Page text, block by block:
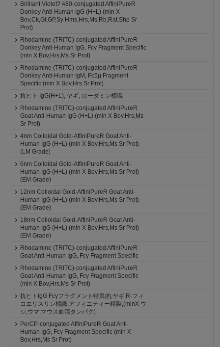
Brilliant Violet? 480-conjugated AffiniPureR
Donkey Anti-Human IgG (H+L) (min X
Bov,Ck,Gt,GP,Sy Hms,Hrs,Ms,Rb,Rat,Shp Sr
Prot)
Rhodamine (TRITC)-conjugated AffiniPureR
Donkey Anti-Human IgG, Fcγ Fragment Specific
(min X Bov,Hrs,Ms Sr Prot)
Rhodamine (TRITC)-conjugated AffiniPureR
Donkey Anti-Human IgM, Fc5μ Fragment
Specific (min X Bov,Hrs Sr Prot)
抗ヒト IgG(H+L), ヤギ, ローダミン標識
Rhodamine (TRITC)-conjugated AffiniPureR
Goat Anti-Human IgG (H+L) (min X Bov,Hrs,Ms
Sr Prot)
4nm Colloidal Gold-AffiniPureR Goat Anti-
Human IgG (H+L) (min X Bov,Hrs,Ms Sr Prot)
(LM Grade)
6nm Colloidal Gold-AffiniPureR Goat Anti-
Human IgG (H+L) (min X Bov,Hrs,Ms Sr Prot)
(EM Grade)
12nm Colloidal Gold-AffiniPureR Goat Anti-
Human IgG (H+L) (min X Bov,Hrs,Ms Sr Prot)
(EM Grade)
18nm Colloidal Gold-AffiniPureR Goat Anti-
Human IgG (H+L) (min X Bov,Hrs,Ms Sr Prot)
(EM Grade)
Rhodamine (TRITC)-conjugated AffiniPureR
Goat Anti-Human IgG, Fcγ Fragment Specific
Rhodamine (TRITC)-conjugated AffiniPureR
Goat Anti-Human IgG, Fcγ Fragment Specific
(min X Bov,Hrs,Ms Sr Prot)
抗ヒトIgG Fcγフラグメント特異的,ヤギ,R-フィ
コエリスリン標識,アフィニティー精製,(minX ウ
シ,ウマ,マウス血清タンパク)
PerCP-conjugated AffiniPureR Goat Anti-
Human IgG, Fcγ Fragment Specific (min X
Bov,Hrs,Ms Sr Prot)